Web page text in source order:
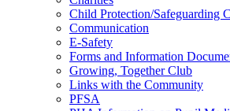
Child Protection/Safeguarding
Communication
E-Safety
Forms and Information
Growing, Together Club
Links with the Community
PFSA